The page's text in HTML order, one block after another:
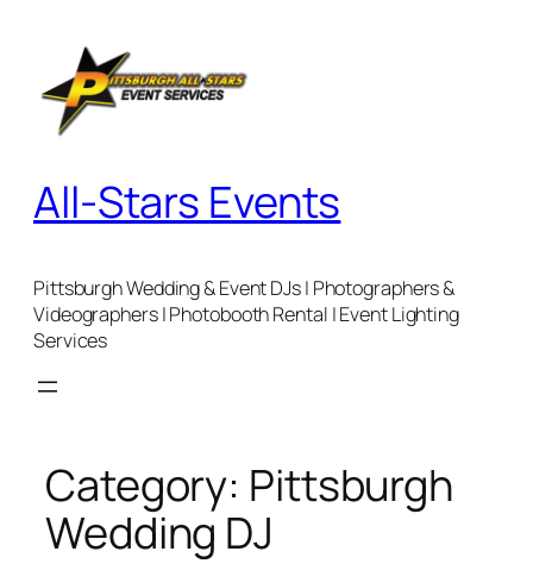
content
All-Stars Events
Pittsburgh Wedding & Event DJs | Photographers &
Videographers | Photobooth Rental | Event Lighting
Services
Category: Pittsburgh
Wedding DJ